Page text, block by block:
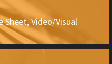
Sheet, Video/Visual